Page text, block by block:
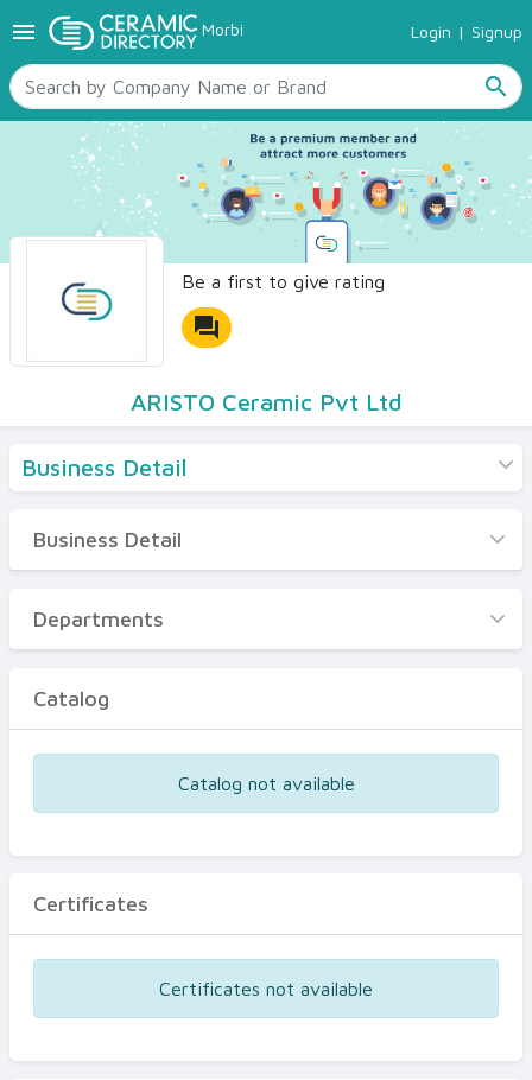
menu Morbi Login | Signup
search
TILES
SANITARYWARE
RAW MATERIALS
CERAMIC SIZES
CONTACT US
Ceramic Directory Seller
Be a first to give rating
forum
ARISTO Ceramic Pvt Ltd
Business Detail
Business Detail
Departments
Certificates
Business Detail
Departments
Catalog
Catalog not available
Certificates
Certificates not available